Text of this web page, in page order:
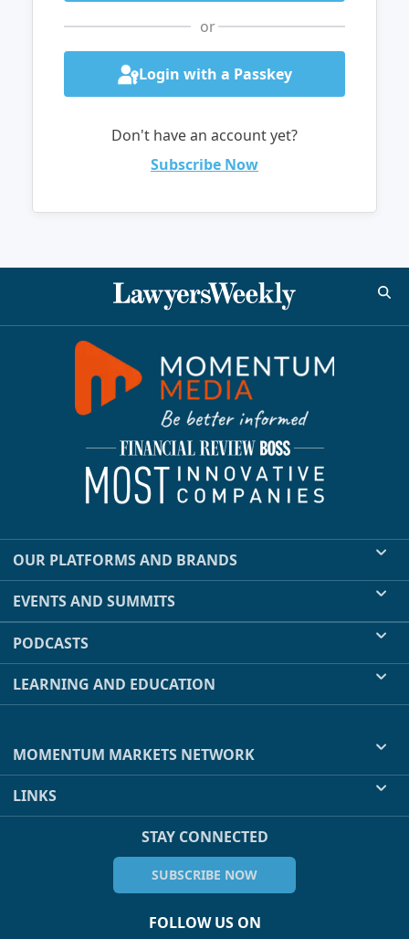
or
Login with a Passkey
Don't have an account yet?
Subscribe Now
OUR PLATFORMS AND BRANDS
EVENTS AND SUMMITS
PODCASTS
LEARNING AND EDUCATION
MOMENTUM MARKETS NETWORK
LINKS
STAY CONNECTED
SUBSCRIBE NOW
FOLLOW US ON